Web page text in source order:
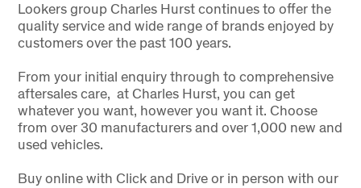
Lookers group Charles Hurst continues to offer the
quality service and wide range of brands enjoyed by
customers over the past 100 years.
From your initial enquiry through to comprehensive
aftersales care, at Charles Hurst, you can get
whatever you want, however you want it. Choose
from over 30 manufacturers and over 1,000 new and
used vehicles.
Buy online with Click and Drive or in person with our